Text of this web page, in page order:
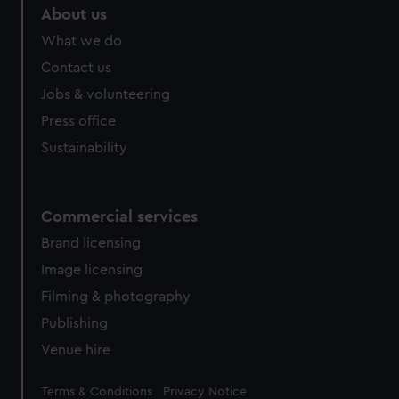
About us
What we do
Contact us
Jobs & volunteering
Press office
Sustainability
Commercial services
Brand licensing
Image licensing
Filming & photography
Publishing
Venue hire
Legal
Terms & Conditions Privacy Notice